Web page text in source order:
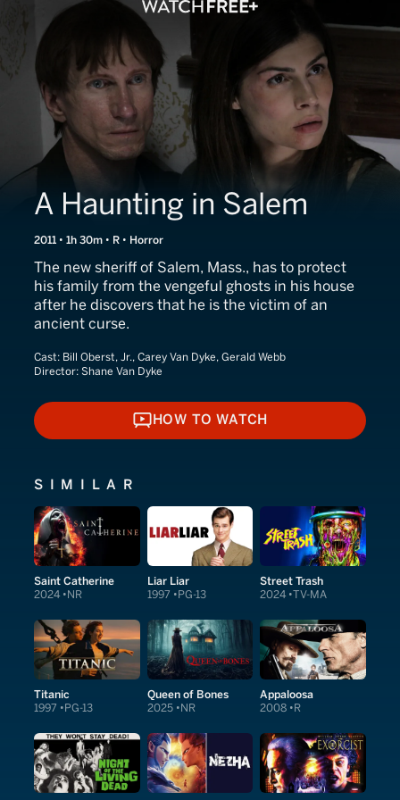
A Haunting in Salem
2011 • 1h 30m • R • Horror
The new sheriff of Salem, Mass., has to protect
his family from the vengeful ghosts in his house
after he discovers that he is the victim of an
ancient curse.
Cast: Bill Oberst, Jr., Carey Van Dyke, Gerald Webb
Director: Shane Van Dyke
HOW TO WATCH
HOW TO WATCH
SIMILAR
Saint Catherine
2024 NR
Liar Liar
1997 PG-13
Street Trash
2024 TV-MA
Titanic
1997 PG-13
Queen of Bones
2025 NR
Appaloosa
2008 R